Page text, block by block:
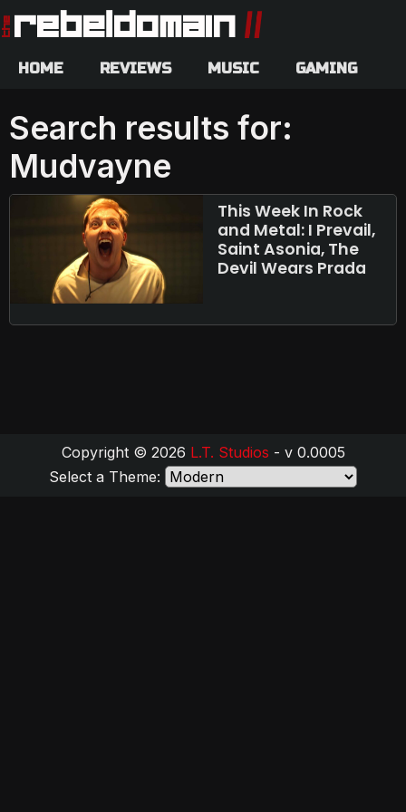
HOME REVIEWS MUSIC GAMING
Search results for:
Mudvayne
This Week In Rock
and Metal: I Prevail,
Saint Asonia, The
Devil Wears Prada
Copyright © 2026 L.T. Studios - v 0.0005
Select a Theme: